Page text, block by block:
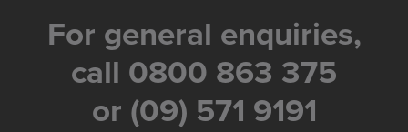
For general enquiries,
call 0800 863 375
or (09) 571 9191